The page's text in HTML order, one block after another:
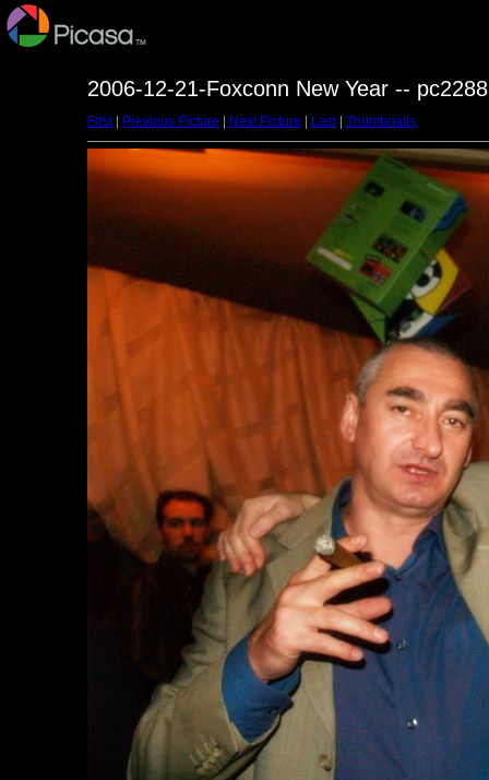
2006-12-21-Foxconn New Year --
First| Previous Picture Next Picture Last| Thumbnails